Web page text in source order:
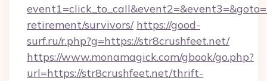
retirement/survivors/ https://good-
surf.ru/r.php?g=https://str8crushfeet.net/
https://www.monamagick.com/gbook/go.php?
url=https://str8crushfeet.net/thrift-